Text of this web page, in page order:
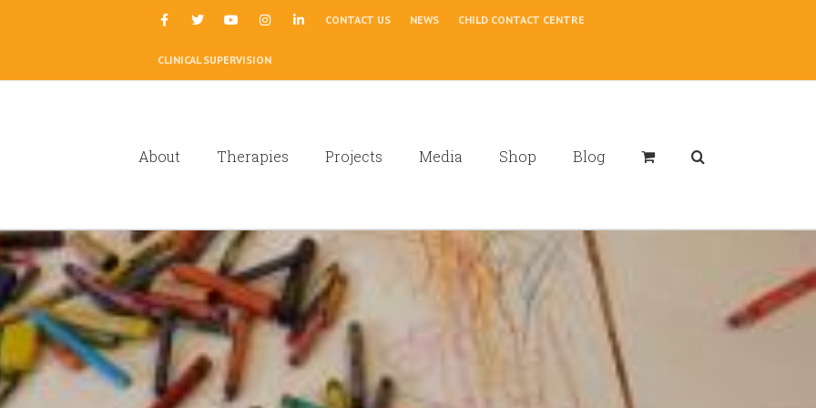
CONTACT US NEWS CHILD CONTACT CENTRE
CLINICAL SUPERVISION
About Therapies Projects Media Shop Blog